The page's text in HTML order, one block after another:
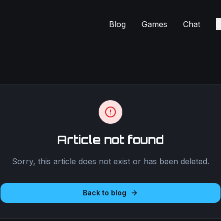
Blog Games Chat
Article not found
Sorry, this article does not exist or has been deleted.
Back to blog